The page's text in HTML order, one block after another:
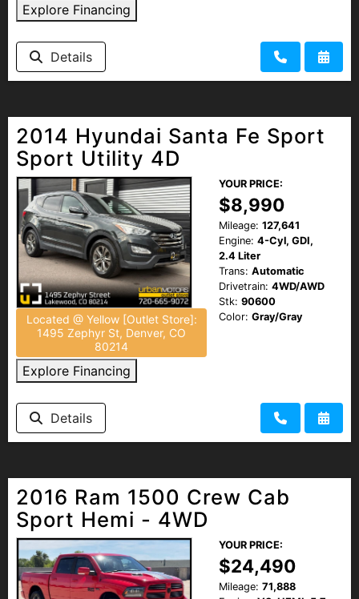
Explore Financing
Details
2014 Hyundai Santa Fe Sport
Sport Utility 4D
Located @ Yellow [Outlet Store]:
1495 Zephyr St, Denver, CO
80214
Explore Financing
YOUR PRICE:
$8,990
Mileage: 127,641
Engine: 4-Cyl, GDI,
2.4 Liter
Trans: Automatic
Drivetrain: 4WD/AWD
Stk: 90600
Color: Gray/Gray
Details
2016 Ram 1500 Crew Cab
Sport Hemi - 4WD
YOUR PRICE:
$24,490
Mileage: 71,888